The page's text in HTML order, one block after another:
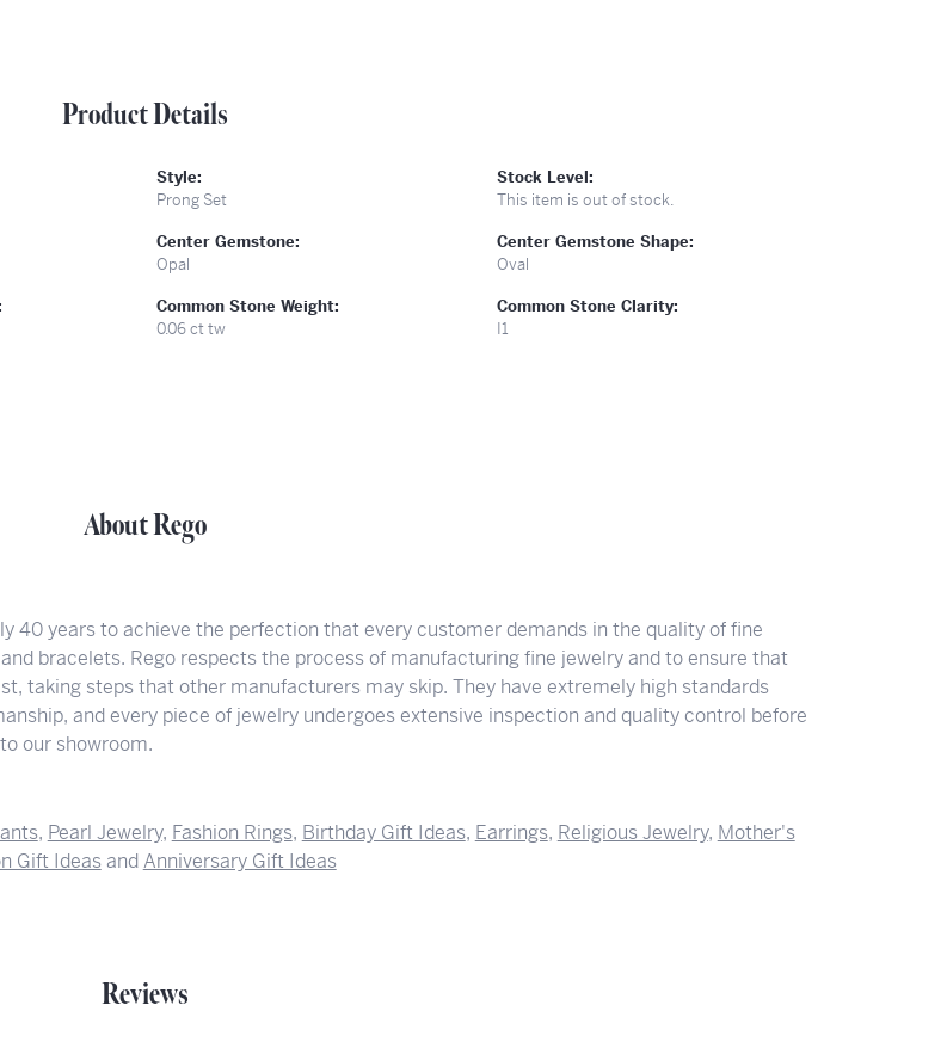
Product Details
Style:
Prong Set
Center Gemstone:
Opal
Common Stone Weight:
0.06 ct tw
Stock Level:
This item is out of stock.
Center Gemstone Shape:
Oval
Common Stone Clarity:
I1
About Rego
40 years to achieve the perfection that every customer demands in the quality of fine
bracelets. Rego respects the process of manufacturing fine jewelry and to ensure that
taking steps that other manufacturers may skip. They have extremely high standards
and every piece of jewelry undergoes extensive inspection and quality control before
our showroom.
, Pearl Jewelry, Fashion Rings, Birthday Gift Ideas, Earrings, Religious Jewelry, Mother's
Gift IdeasandAnniversary Gift Ideas
Reviews